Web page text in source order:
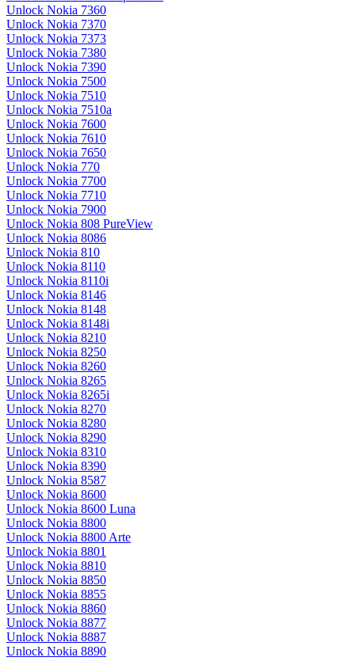
Unlock Nokia 7360
Unlock Nokia 7370
Unlock Nokia 7373
Unlock Nokia 7380
Unlock Nokia 7390
Unlock Nokia 7500
Unlock Nokia 7510
Unlock Nokia 7510a
Unlock Nokia 7600
Unlock Nokia 7610
Unlock Nokia 7650
Unlock Nokia 770
Unlock Nokia 7700
Unlock Nokia 7710
Unlock Nokia 7900
Unlock Nokia 808 PureView
Unlock Nokia 8086
Unlock Nokia 810
Unlock Nokia 8110
Unlock Nokia 8110i
Unlock Nokia 8146
Unlock Nokia 8148
Unlock Nokia 8148i
Unlock Nokia 8210
Unlock Nokia 8250
Unlock Nokia 8260
Unlock Nokia 8265
Unlock Nokia 8265i
Unlock Nokia 8270
Unlock Nokia 8280
Unlock Nokia 8290
Unlock Nokia 8310
Unlock Nokia 8390
Unlock Nokia 8587
Unlock Nokia 8600
Unlock Nokia 8600 Luna
Unlock Nokia 8800
Unlock Nokia 8800 Arte
Unlock Nokia 8801
Unlock Nokia 8810
Unlock Nokia 8850
Unlock Nokia 8855
Unlock Nokia 8860
Unlock Nokia 8877
Unlock Nokia 8887
Unlock Nokia 8890